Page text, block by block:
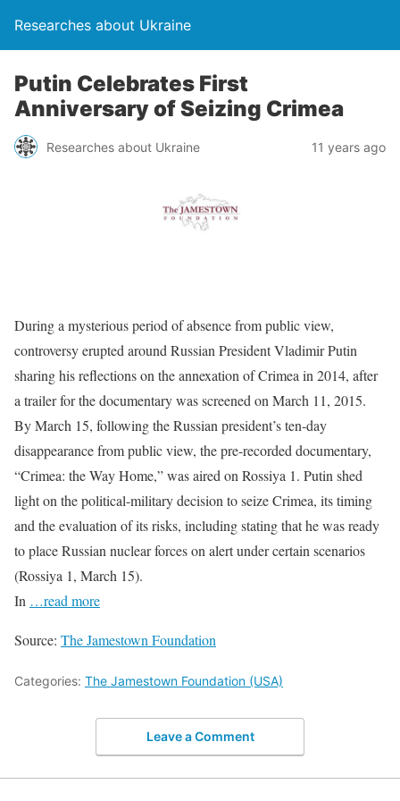
Researches about Ukraine
Putin Celebrates First
Anniversary of Seizing Crimea
Researches about Ukraine 11 years ago
During a mysterious period of absence from public view,
controversy erupted around Russian President Vladimir Putin
sharing his reflections on the annexation of Crimea in 2014, after
a trailer for the documentary was screened on March 11, 2015.
By March 15, following the Russian president’s ten-day
disappearance from public view, the pre-recorded documentary,
“Crimea: the Way Home,” was aired on Rossiya 1. Putin shed
light on the political-military decision to seize Crimea, its timing
and the evaluation of its risks, including stating that he was ready
to place Russian nuclear forces on alert under certain scenarios
(Rossiya 1, March 15).
In …read more
Source: The Jamestown Foundation
Categories: The Jamestown Foundation (USA)
Leave a Comment